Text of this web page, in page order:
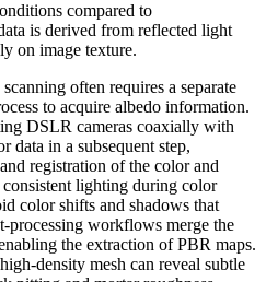
compared to
is derived from reflected light
on image texture.
often requires a separate
to acquire albedo information.
DSLR cameras coaxially with
data in a subsequent step,
registration of the color and
lighting during color
color shifts and shadows that
processing workflows merge the
the extraction of PBR maps.
density mesh can reveal subtle